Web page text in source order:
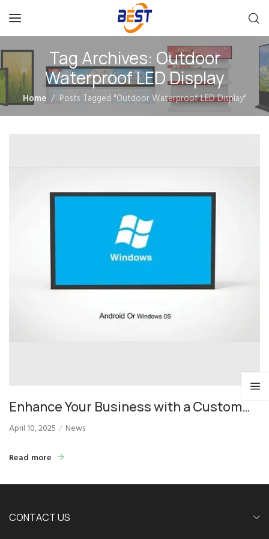
Tag Archives: Outdoor
Waterproof LED Display
Home Posts Tagged "Outdoor Waterproof LED Display"
Enhance Your Business with a Custom
LED Display: Versatile, Bright, and Smart
April 10, 2025 News
Read more
CONTACT US